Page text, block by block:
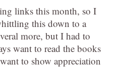
links this month, so I
this down to a
more, but I had to
want to read the books
to show appreciation